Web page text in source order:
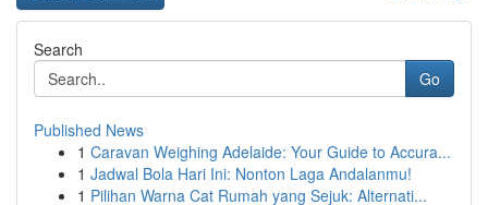
Search
Go
Published News
1 Caravan Weighing Adelaide: Your Guide to Accura...
1 Jadwal Bola Hari Ini: Nonton Laga Andalanmu!
1 Pilihan Warna Cat Rumah yang Sejuk: Alternati...